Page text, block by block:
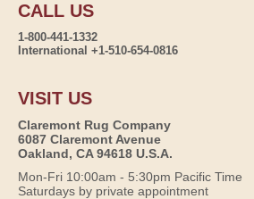
CALL US
1-800-441-1332
International +1-510-654-0816
VISIT US
Claremont Rug Company
6087 Claremont Avenue
Oakland, CA 94618 U.S.A.
Mon-Fri 10:00am - 5:30pm Pacific Time
Saturdays by private appointment